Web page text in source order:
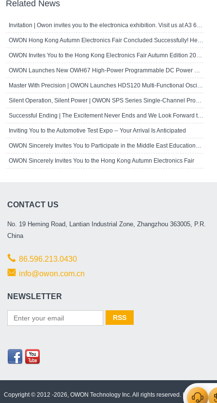
Related News
Invitation | Owon invites you to the electronica exhibition. Visit us at A3 667!
OWON Hong Kong Autumn Electronics Fair Concluded Successfully! Here's a Brief R..
OWON Invites You to the Hong Kong Electronics Fair Autumn Edition 2024
OWON Launches New OWH67 High-Power Programmable DC Power Supply
Master With Precision | OWON Launches HDS120 Multi-Functional Oscilloscope Multi..
Silent Operation, Silent Power | OWON SPS Series Single-Channel Programmable D..
Successful Ending | The Excitement Never Ends and We Look Forward to Seeing Yo..
Inviting You to the Automotive Test Expo -- Your Arrival Is Anticipated
OWON Sincerely Invites You to Participate in the Middle East Educational Techn..
OWON Sincerely Invites You to the Hong Kong Autumn Electronics Fair
CONTACT US
No. 19 Heming Road, Lantian Industrial Zone, Zhangzhou 363005, P.R.
China
86.596.213.0430
info@owon.com.cn
NEWSLETTER
Copyright © 2012 -2026, OWON Technology Inc. All rights reserved. | Html Map